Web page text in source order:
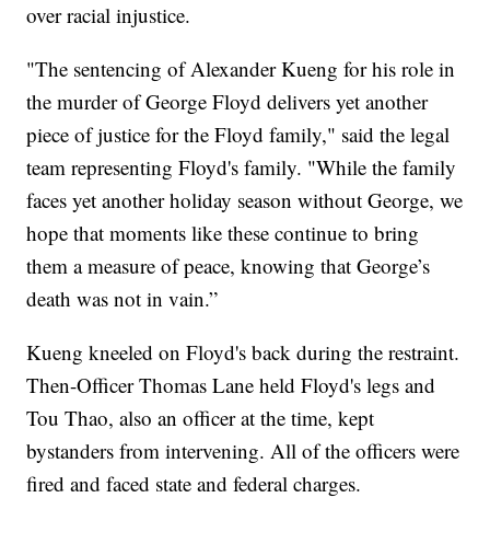
over racial injustice.
"The sentencing of Alexander Kueng for his role in
the murder of George Floyd delivers yet another
piece of justice for the Floyd family," said the legal
team representing Floyd's family. "While the family
faces yet another holiday season without George, we
hope that moments like these continue to bring
them a measure of peace, knowing that George’s
death was not in vain.”
Kueng kneeled on Floyd's back during the restraint.
Then-Officer Thomas Lane held Floyd's legs and
Tou Thao, also an officer at the time, kept
bystanders from intervening. All of the officers were
fired and faced state and federal charges.